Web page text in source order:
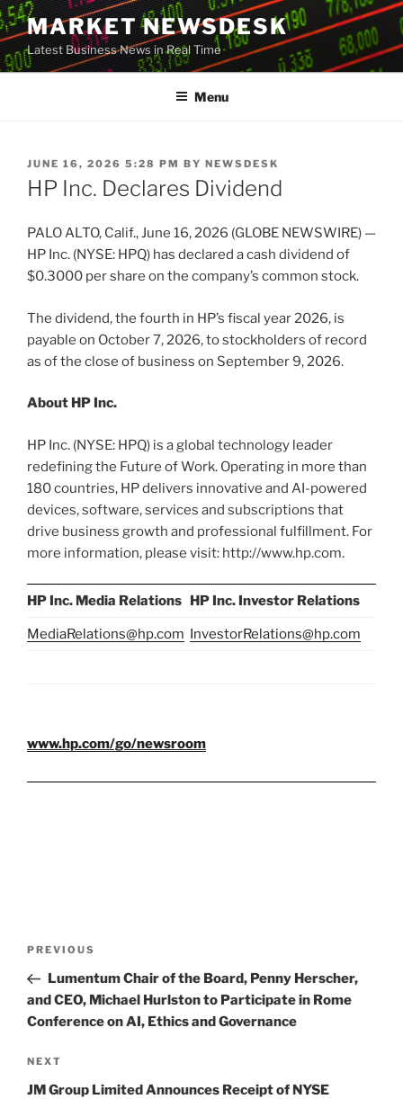
Skip
to
content
MARKET NEWSDESK
Latest Business News in Real Time
Menu
POSTED
ON
JUNE 16, 2026 5:28 PM BY NEWSDESK
HP Inc. Declares Dividend
PALO ALTO, Calif., June 16, 2026 (GLOBE NEWSWIRE) —
HP Inc. (NYSE: HPQ) has declared a cash dividend of
$0.3000 per share on the company’s common stock.
The dividend, the fourth in HP’s fiscal year 2026, is
payable on October 7, 2026, to stockholders of record
as of the close of business on September 9, 2026.
About HP Inc.
HP Inc. (NYSE: HPQ) is a global technology leader
redefining the Future of Work. Operating in more than
180 countries, HP delivers innovative and AI-powered
devices, software, services and subscriptions that
drive business growth and professional fulfillment. For
more information, please visit: http://www.hp.com.
HP Inc. Media Relations HP Inc. Investor Relations
MediaRelations@hp.com InvestorRelations@hp.com
www.hp.com/go/newsroom
Previous
Post
PREVIOUS
Lumentum Chair of the Board, Penny Herscher,
and CEO, Michael Hurlston to Participate in Rome
Conference on AI, Ethics and Governance
Next
Post
NEXT
JM Group Limited Announces Receipt of NYSE